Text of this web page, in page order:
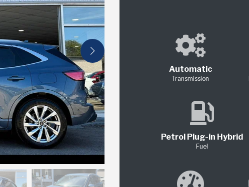
Automatic
Transmission
Petrol Plug-in Hybrid
Fuel